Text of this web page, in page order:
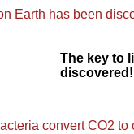
The key to
discovered!